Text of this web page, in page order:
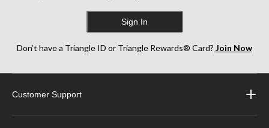
Sign In
Don’t have a Triangle ID or Triangle Rewards® Card? Join Now
Customer Support